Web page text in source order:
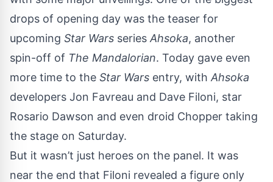
drops of opening day was the teaser for
upcoming Star Wars series Ahsoka, another
spin-off of The Mandalorian. Today gave even
more time to the Star Wars entry, with Ahsoka
developers Jon Favreau and Dave Filoni, star
Rosario Dawson and even droid Chopper taking
the stage on Saturday.
But it wasn’t just heroes on the panel. It was
near the end that Filoni revealed a figure only